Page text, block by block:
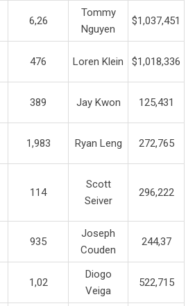
6,26
Tommy
Nguyen
$1,037,451
476 Loren Klein $1,018,336
389 Jay Kwon 125,431
1,983 Ryan Leng 272,765
114
Scott
Seiver
296,222
935
Joseph
Couden
244,37
1,02
Diogo
Veiga
522,715